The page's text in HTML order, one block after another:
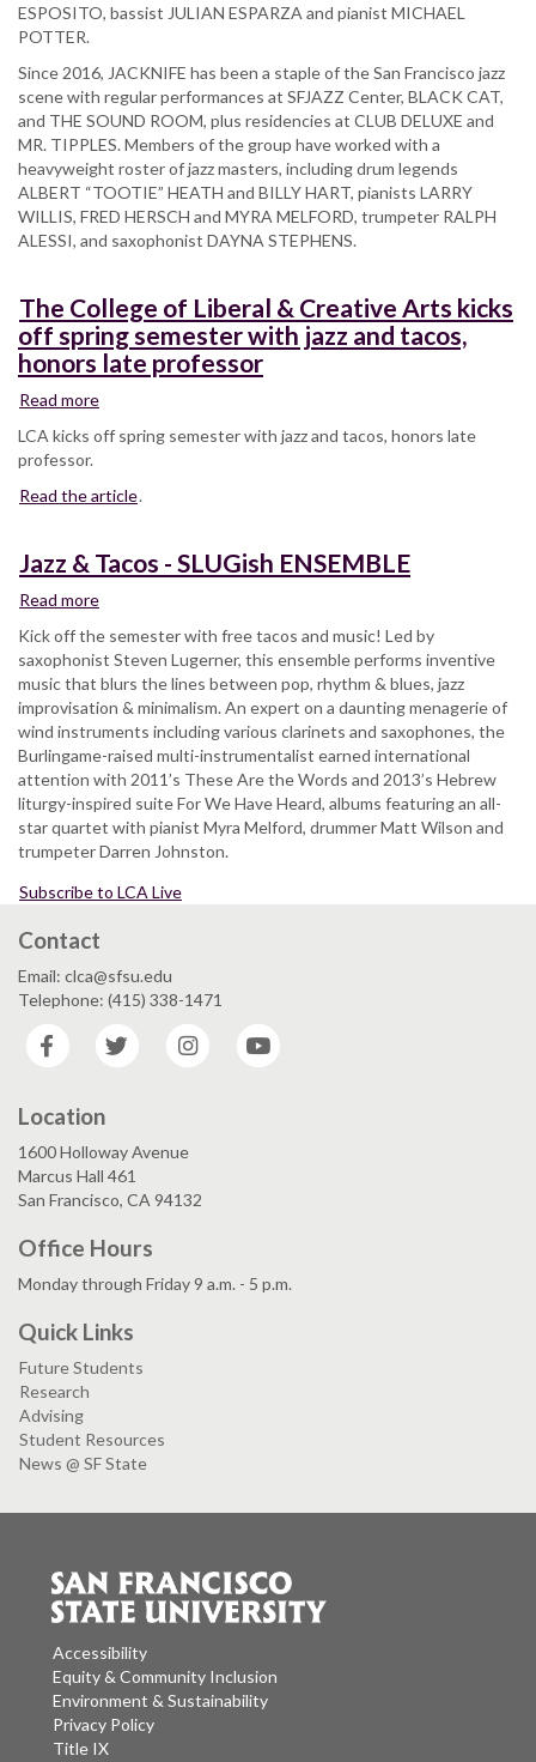
ESPOSITO, bassist JULIAN ESPARZA and pianist MICHAEL
POTTER.
Since 2016, JACKNIFE has been a staple of the San Francisco jazz
scene with regular performances at SFJAZZ Center, BLACK CAT,
and THE SOUND ROOM, plus residencies at CLUB DELUXE and
MR. TIPPLES. Members of the group have worked with a
heavyweight roster of jazz masters, including drum legends
ALBERT “TOOTIE” HEATH and BILLY HART, pianists LARRY
WILLIS, FRED HERSCH and MYRA MELFORD, trumpeter RALPH
ALESSI, and saxophonist DAYNA STEPHENS.
The College of Liberal & Creative Arts kicks
off spring semester with jazz and tacos,
honors late professor
Read more
College
Liberal
Arts
spring
semester
with
jazz
and
tacos,
honors
late
professor
LCA kicks off spring semester with jazz and tacos, honors late
professor.
Read the article.
Jazz & Tacos - SLUGish ENSEMBLE
Read more
&
Tacos
-
SLUGish
ENSEMBLE
Kick off the semester with free tacos and music! Led by
saxophonist Steven Lugerner, this ensemble performs inventive
music that blurs the lines between pop, rhythm & blues, jazz
improvisation & minimalism. An expert on a daunting menagerie of
wind instruments including various clarinets and saxophones, the
Burlingame-raised multi-instrumentalist earned international
attention with 2011’s These Are the Words and 2013’s Hebrew
liturgy-inspired suite For We Have Heard, albums featuring an all-
star quartet with pianist Myra Melford, drummer Matt Wilson and
trumpeter Darren Johnston.
Subscribe to LCA Live
Contact
Email: clca@sfsu.edu
Telephone: (415) 338-1471
Facebook
Twitter Instagram
Location
1600 Holloway Avenue
Marcus Hall 461
San Francisco, CA 94132
Office Hours
Monday through Friday 9 a.m. - 5 p.m.
Quick Links
Future Students
Research
Advising
Student Resources
News @ SF State
Accessibility
Equity & Community Inclusion
Environment & Sustainability
Privacy Policy
Title IX